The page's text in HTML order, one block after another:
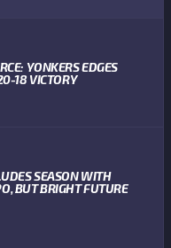
YONKERS EDGES
18 VICTORY
SEASON WITH
BUT BRIGHT FUTURE